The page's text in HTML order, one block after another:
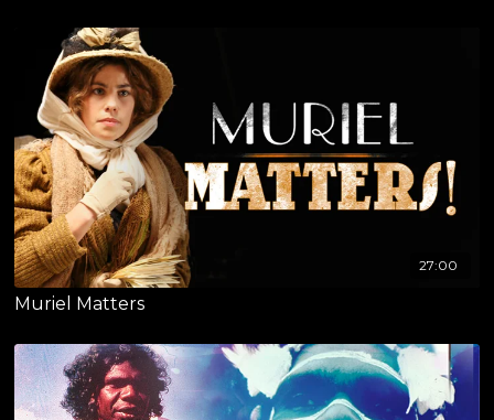
27:00
Muriel Matters